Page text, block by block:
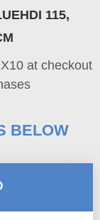
115,
at checkout
BELOW